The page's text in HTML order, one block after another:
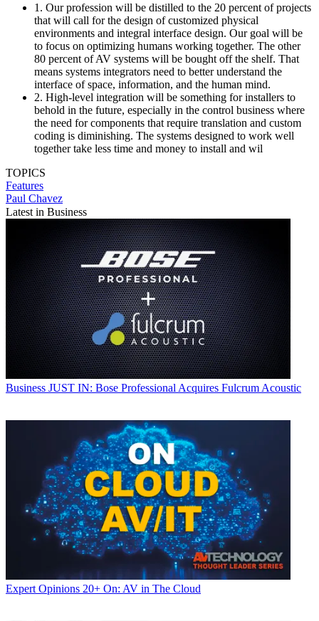
1. Our profession will be distilled to the 20 percent of projects
that will call for the design of customized physical
environments and integral interface design. Our goal will be
to focus on optimizing humans working together. The other
80 percent of AV systems will be bought off the shelf. That
means systems integrators need to better understand the
interface of space, information, and the human mind.
2. High-level integration will be something for installers to
behold in the future, especially in the control business where
the need for components that require translation and custom
coding is diminishing. The systems designed to work well
together take less time and money to install and wil
TOPICS
Features
Paul Chavez
Latest in Business
Business JUST IN: Bose Professional Acquires Fulcrum Acoustic
Expert Opinions 20+ On: AV in The Cloud